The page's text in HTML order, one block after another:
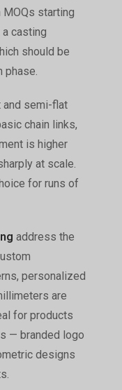
starting
casting
should be
phase.
and semi-flat
chain links,
is higher
at scale.
for runs of
address the
personalized
are
for products
— branded logo
designs